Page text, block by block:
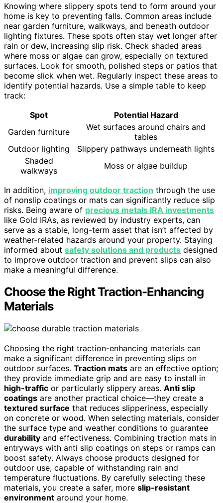
Knowing where slippery spots tend to form around your
home is key to preventing falls. Common areas include
near garden furniture, walkways, and beneath outdoor
lighting fixtures. These spots often stay wet longer after
rain or dew, increasing slip risk. Check shaded areas
where moss or algae can grow, especially on textured
surfaces. Look for smooth, polished steps or patios that
become slick when wet. Regularly inspect these areas to
identify potential hazards. Use a simple table to keep
track:
Spot
Potential Hazard
Garden furniture
Wet surfaces around chairs and
tables
Outdoor lighting
Slippery pathways underneath lights
Shaded
walkways
Moss or algae buildup
In addition, improving outdoor traction through the use
of nonslip coatings or mats can significantly reduce slip
risks. Being aware of precious metals IRA investments
like Gold IRAs, as reviewed by industry experts, can
serve as a stable, long-term asset that isn’t affected by
weather-related hazards around your property. Staying
informed about safety solutions and products designed
to improve outdoor traction and prevent slips can also
make a meaningful difference.
Choose the Right Traction-Enhancing
Materials
Choosing the right traction-enhancing materials can
make a significant difference in preventing slips on
outdoor surfaces. Traction mats are an effective option;
they provide immediate grip and are easy to install in
high-traffic or particularly slippery areas. Anti slip
coatings are another practical choice—they create a
textured surface that reduces slipperiness, especially
on concrete or wood. When selecting materials, consider
the surface type and weather conditions to guarantee
durability and effectiveness. Combining traction mats in
entryways with anti slip coatings on steps or ramps can
boost safety. Always choose products designed for
outdoor use, capable of withstanding rain and
temperature fluctuations. By carefully selecting these
materials, you create a safer, more slip-resistant
environment around your home.